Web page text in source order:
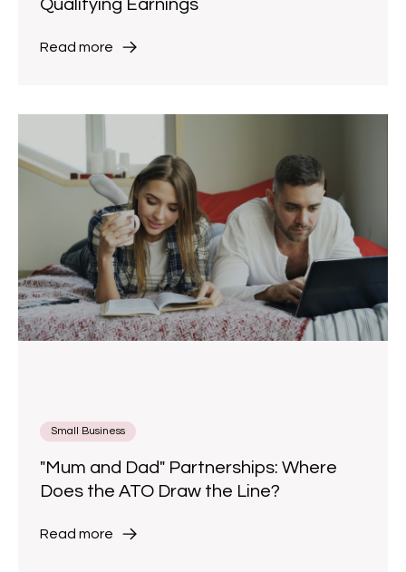
Qualifying Earnings
Read more
Small Business
"Mum and Dad" Partnerships: Where
Does the ATO Draw the Line?
Read more